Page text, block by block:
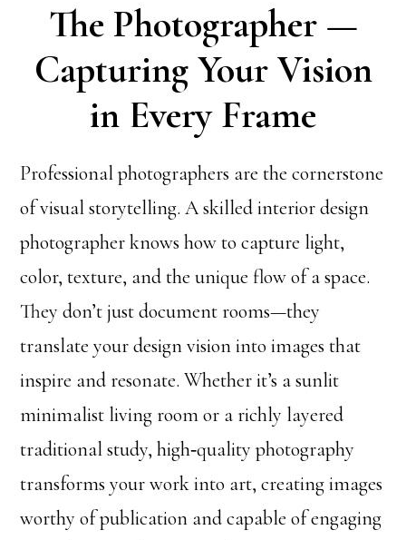
The Photographer —
Capturing Your Vision
in Every Frame
Professional photographers are the cornerstone
of visual storytelling. A skilled interior design
photographer knows how to capture light,
color, texture, and the unique flow of a space.
They don’t just document rooms—they
translate your design vision into images that
inspire and resonate. Whether it’s a sunlit
minimalist living room or a richly layered
traditional study, high‑quality photography
transforms your work into art, creating images
worthy of publication and capable of engaging